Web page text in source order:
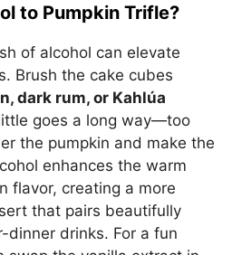
to Pumpkin Trifle?
of alcohol can elevate
Brush the cake cubes
dark rum, or Kahlúa
goes a long way—too
the pumpkin and make the
enhances the warm
flavor, creating a more
that pairs beautifully
drinks. For a fun